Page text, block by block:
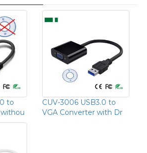
to
CUV-3006 USB3.0 to
VGA Converter with Dr